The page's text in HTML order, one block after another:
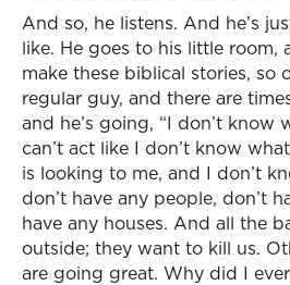
And so, he listens. And he’s
like. He goes to his little room,
make these biblical stories, so
regular guy, and there are
and he’s going, “I don’t know
can’t act like I don’t know
is looking to me, and I don’t
don’t have any people, don’t
have any houses. And all the
outside; they want to kill us.
are going great. Why did I